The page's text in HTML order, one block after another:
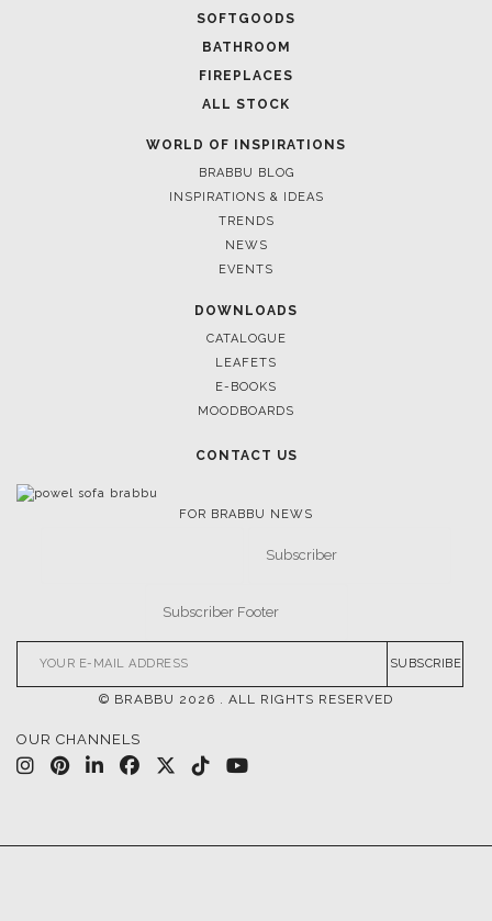
March 25, 2025
INTERIORS WITH BRABBU
SOFTGOODS
BATHROOM
FIREPLACES
ALL STOCK
WORLD OF INSPIRATIONS
BRABBU BLOG
INSPIRATIONS & IDEAS
TRENDS
NEWS
EVENTS
DOWNLOADS
CATALOGUE
LEAFETS
E-BOOKS
MOODBOARDS
CONTACT US
FOR BRABBU NEWS
SUBSCRIBE
© BRABBU 2026 . ALL RIGHTS RESERVED
OUR CHANNELS